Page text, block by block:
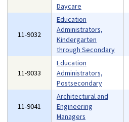
Daycare
11-9032
Education
Administrators,
Kindergarten
through Secondary
11-9033
Education
Administrators,
Postsecondary
11-9041
Architectural and
Engineering
Managers